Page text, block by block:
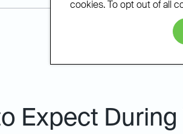
Expect
cookies. To opt out of all